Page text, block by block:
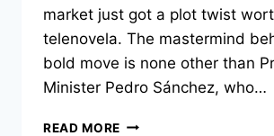
market just got a plot twist
telenovela. The mastermind
bold move is none other than
Minister Pedro Sánchez, who…
READ MORE SPAIN’S